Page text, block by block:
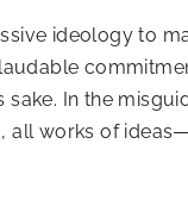
ideology to
In the
works of